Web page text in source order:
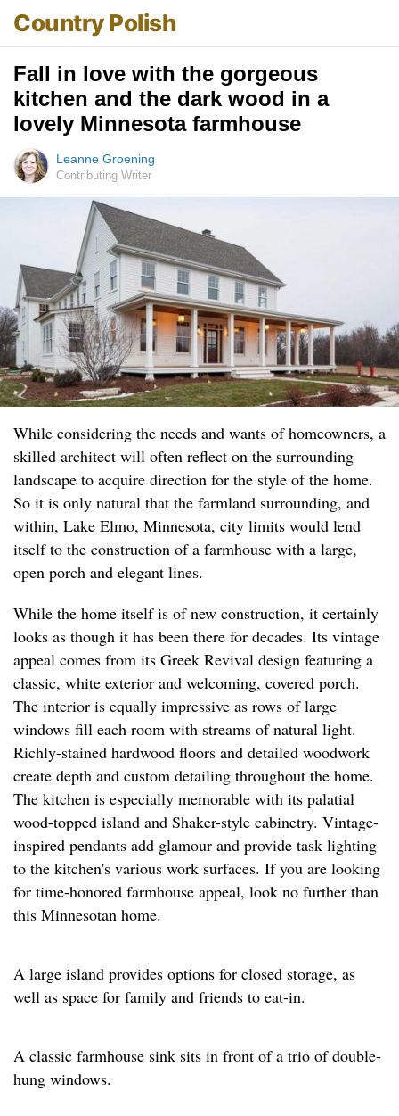
Country Polish
Fall in love with the gorgeous
kitchen and the dark wood in a
lovely Minnesota farmhouse
Leanne Groening
Contributing Writer
While considering the needs and wants of homeowners, a
skilled architect will often reflect on the surrounding
landscape to acquire direction for the style of the home.
So it is only natural that the farmland surrounding, and
within, Lake Elmo, Minnesota, city limits would lend
itself to the construction of a farmhouse with a large,
open porch and elegant lines.
While the home itself is of new construction, it certainly
looks as though it has been there for decades. Its vintage
appeal comes from its Greek Revival design featuring a
classic, white exterior and welcoming, covered porch.
The interior is equally impressive as rows of large
windows fill each room with streams of natural light.
Richly-stained hardwood floors and detailed woodwork
create depth and custom detailing throughout the home.
The kitchen is especially memorable with its palatial
wood-topped island and Shaker-style cabinetry. Vintage-
inspired pendants add glamour and provide task lighting
to the kitchen's various work surfaces. If you are looking
for time-honored farmhouse appeal, look no further than
this Minnesotan home.
A large island provides options for closed storage, as
well as space for family and friends to eat-in.
A classic farmhouse sink sits in front of a trio of double-
hung windows.